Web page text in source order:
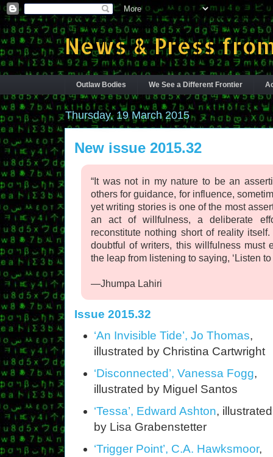
News & Press
Outlaw Bodies We See a Different Frontier
Thursday, 19 March 2015
New issue 2015.32
“It was not in my nature to be an
others for guidance, for influence,
yet writing stories is one of the most
an act of willfulness, a deliberate
reconstitute nothing short of reality
doubtful of writers, this willfulness must
the leap from listening to saying, ‘Listen to
—Jhumpa Lahiri
Issue 2015.32
‘An Invisible Tide’, Jo Thomas,
illustrated by Christina Cartwright
‘Disconnected’, Vanessa Fogg,
illustrated by Miguel Santos
‘Tessa’, Edward Ashton, illustrated
by Lisa Grabenstetter
‘Trigger Point’, C.A. Hawksmoor,